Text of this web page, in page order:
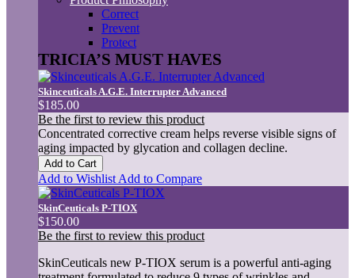
Correct
Prevent
Protect
TRICIA’S MUST HAVES
Skinceuticals A.G.E. Interrupter Advanced
$185.00
Be the first to review this product
Concentrated corrective cream helps reverse visible signs of
aging impacted by glycation and collagen decline.
Add to Cart
Add to Wishlist Add to Compare
SkinCeuticals P-TIOX
$150.00
Be the first to review this product
SkinCeuticals new P-TIOX serum is a powerful anti-aging